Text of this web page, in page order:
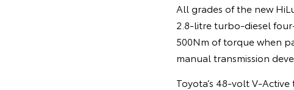
All grades of the new
2.8-litre turbo-diesel
500Nm of torque when
manual transmission
Toyota’s 48-volt V-